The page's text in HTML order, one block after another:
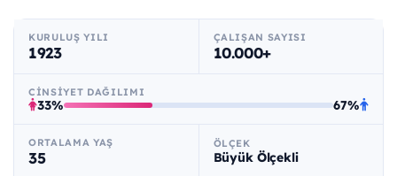
KURULUŞ YILI
1923
ÇALIŞAN SAYISI
10.000+
CINSIYET DAĞILIMI
33% 67%
ORTALAMA YAŞ
35
ÖLÇEK
Büyük Ölçekli